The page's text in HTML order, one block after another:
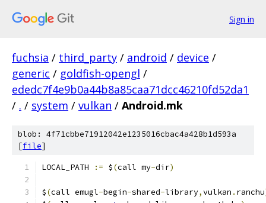
Sign in
fuchsia / third_party / android / device /
generic / goldfish-opengl /
ededc7f4e9b0a44b8a85caa71dcc46210fd52da1
/ . / system / vulkan / Android.mk
blob: 4f71cbbe71912042e1235016cbac4a428b1d593a
[file]
LOCAL_PATH := $(call my-dir)
$(call emugl-begin-shared-library,vulkan . ranchu